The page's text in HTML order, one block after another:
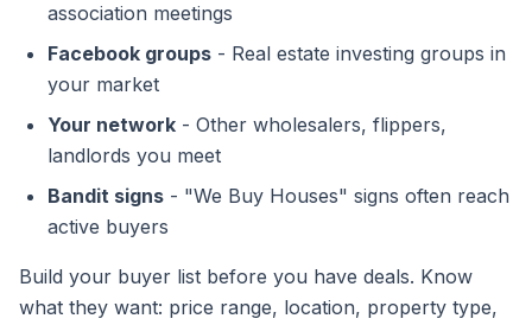
association meetings
Facebook groups - Real estate investing groups in
your market
Your network - Other wholesalers, flippers,
landlords you meet
Bandit signs - "We Buy Houses" signs often reach
active buyers
Build your buyer list before you have deals. Know
what they want: price range, location, property type,